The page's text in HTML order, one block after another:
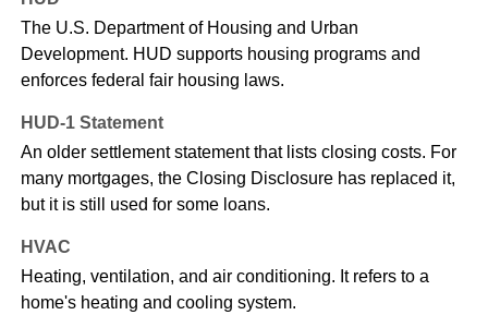
The U.S. Department of Housing and Urban
Development. HUD supports housing programs and
enforces federal fair housing laws.
HUD-1 Statement
An older settlement statement that lists closing costs. For
many mortgages, the Closing Disclosure has replaced it,
but it is still used for some loans.
HVAC
Heating, ventilation, and air conditioning. It refers to a
home's heating and cooling system.